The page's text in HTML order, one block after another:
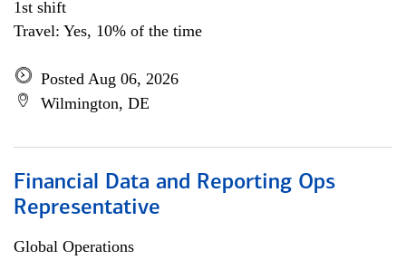
1st shift
Travel: Yes, 10% of the time
Posted Aug 06, 2026
Wilmington, DE
Financial Data and Reporting Ops
Representative
Global Operations